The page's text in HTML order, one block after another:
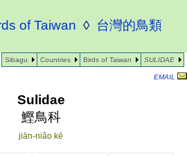
Sibagu Countries Birds of Taiwan SULIDAE
of Taiwan ◊ 台灣的鳥類
EMAIL
Sulidae
鰹鳥科
jiān-niǎo kē